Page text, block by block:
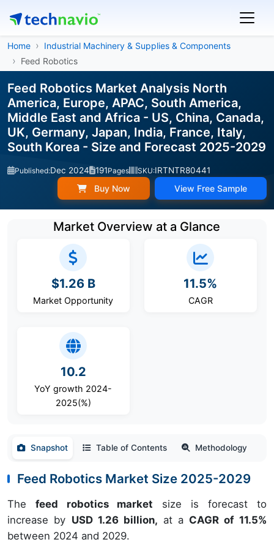
Home
Industrial Machinery & Supplies & Components
Feed Robotics
Feed Robotics Market Analysis North
America, Europe, APAC, South America,
Middle East and Africa - US, China, Canada,
UK, Germany, Japan, India, France, Italy,
South Korea - Size and Forecast 2025-2029
Published:Dec 2024 191Pages SKU:IRTNTR80441
Buy Now View Free Sample
Market Overview at a Glance
$1.26 B
Market Opportunity
11.5%
CAGR
10.2
YoY growth 2024-
2025(%)
Snapshot Table of Contents Methodology
Feed Robotics Market Size 2025-2029
The feed robotics market size is forecast to
increase by USD 1.26 billion, at a CAGR of 11.5%
between 2024 and 2029.